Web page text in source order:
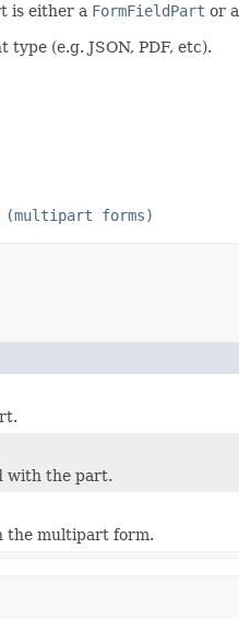
is either a FormFieldPart or a
(e.g. JSON, PDF, etc).
(multipart forms)
with the part.
the multipart form.